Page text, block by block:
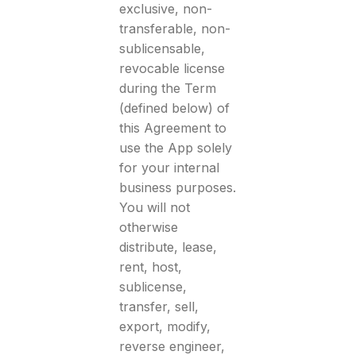
exclusive, non-
transferable, non-
sublicensable,
revocable license
during the Term
(defined below) of
this Agreement to
use the App solely
for your internal
business purposes.
You will not
otherwise
distribute, lease,
rent, host,
sublicense,
transfer, sell,
export, modify,
reverse engineer,